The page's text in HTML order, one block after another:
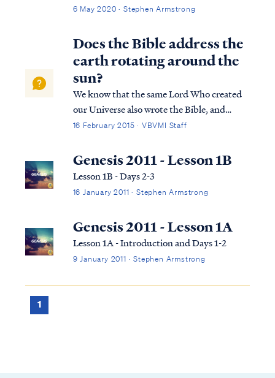
6 May 2020 · Stephen Armstrong
Does the Bible address the
earth rotating around the
sun?
We know that the same Lord Who created
our Universe also wrote the Bible, and
therefore we should expect the content of
what we can observe in science, including
the fact of the Earth’s rotation around th...
16 February 2015 · VBVMI Staff
Genesis 2011 - Lesson 1B
Lesson 1B - Days 2-3
16 January 2011 · Stephen Armstrong
Genesis 2011 - Lesson 1A
Lesson 1A - Introduction and Days 1-2
9 January 2011 · Stephen Armstrong
1